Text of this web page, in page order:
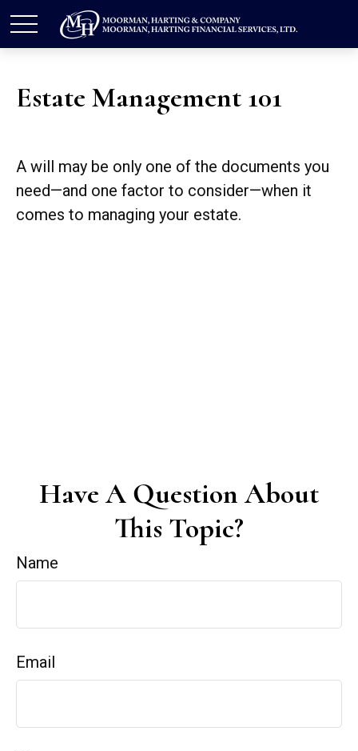
Estate Management 101
A will may be only one of the documents you
need—and one factor to consider—when it
comes to managing your estate.
Have A Question About
This Topic?
Name
Email